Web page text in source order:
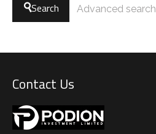
Search Advanced search
Contact Us